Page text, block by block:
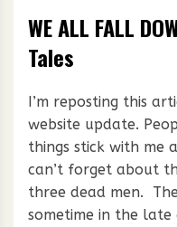
WE ALL FALL
Tales
I’m reposting this
website update.
things stick with me
can’t forget about
three dead men.
sometime in the